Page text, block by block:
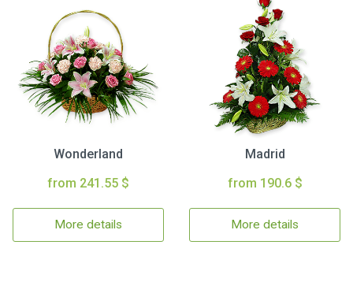
Wonderland
from 241.55 $
More details
Madrid
from 190.6 $
More details